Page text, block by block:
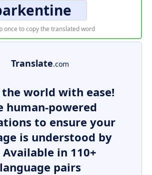
once to copy the translated word
Translate.com
the world with ease!
human-powered
to ensure your
is understood by
in 110+
language pairs